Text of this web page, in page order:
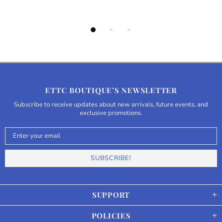
SUPPORT
POLICIES
ETTC BOUTIQUE’S NEWSLETTER
Subscribe to receive updates about new arrivals, future events, and
exclusive promotions.